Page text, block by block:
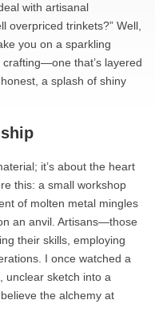
with artisanal
overpriced trinkets?” Well,
you on a sparkling
that’s layered
a splash of shiny
it’s about the heart
this: a small workshop
of molten metal mingles
an anvil. Artisans—those
their skills, employing
I once watched a
unclear sketch into a
the alchemy at